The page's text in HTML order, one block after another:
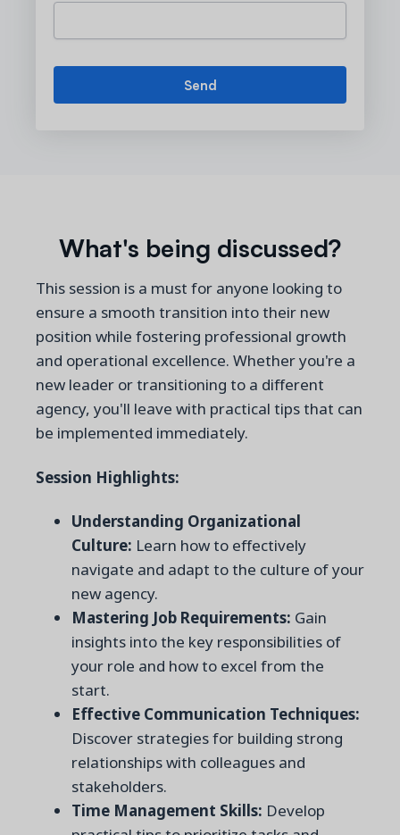
What's being discussed?
This session is a must for anyone looking to
ensure a smooth transition into their new
position while fostering professional growth
and operational excellence. Whether you're a
new leader or transitioning to a different
agency, you'll leave with practical tips that can
be implemented immediately.
Session Highlights:
Understanding Organizational
Culture: Learn how to effectively
navigate and adapt to the culture of your
new agency.
Mastering Job Requirements: Gain
insights into the key responsibilities of
your role and how to excel from the
start.
Effective Communication Techniques:
Discover strategies for building strong
relationships with colleagues and
stakeholders.
Time Management Skills: Develop